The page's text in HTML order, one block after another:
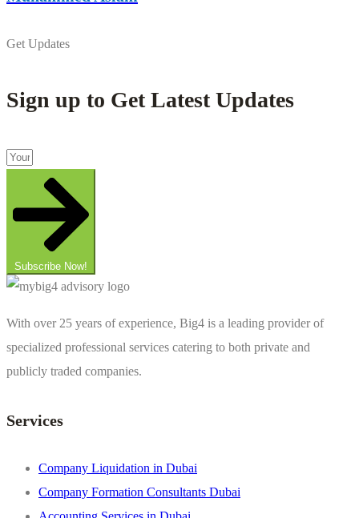
Get Updates
Sign up to Get Latest Updates
Subscribe Now!
With over 25 years of experience, Big4 is a leading provider of
specialized professional services catering to both private and
publicly traded companies.
Services
Company Liquidation in Dubai
Company Formation Consultants Dubai